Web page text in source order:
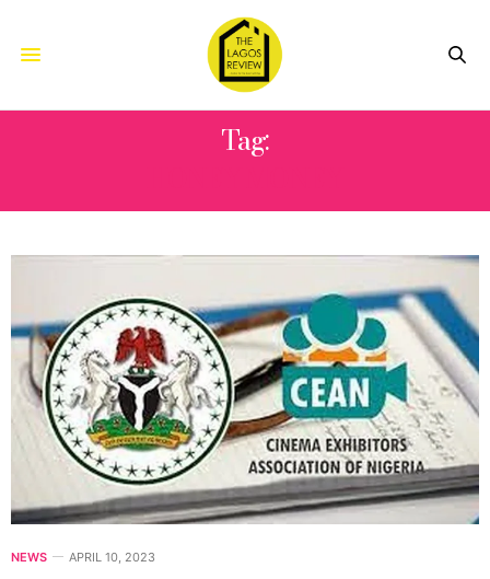
Tag:
NEWS APRIL 10, 2023